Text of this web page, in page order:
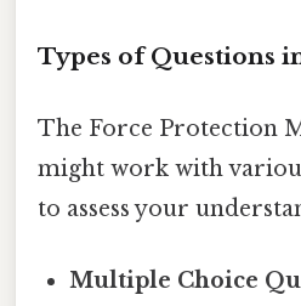
Types of Questions
The Force Protection
might work with
to assess your
Multiple Choice